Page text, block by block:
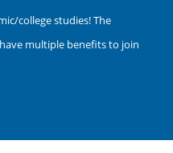
college studies! The
multiple benefits to join